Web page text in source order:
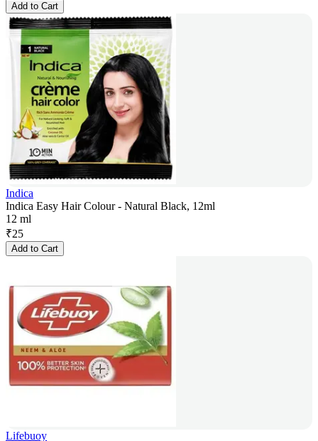
Add to Cart
Indica
Indica Easy Hair Colour - Natural Black, 12ml
12 ml
₹25
Add to Cart
Lifebuoy